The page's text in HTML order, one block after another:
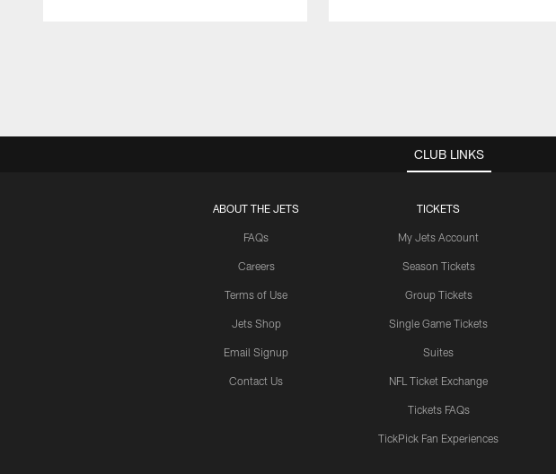
CLUB LINKS
ABOUT THE JETS
FAQs
Careers
Terms of Use
Jets Shop
Email Signup
Contact Us
TICKETS
My Jets Account
Season Tickets
Group Tickets
Single Game Tickets
Suites
NFL Ticket Exchange
Tickets FAQs
TickPick Fan Experiences